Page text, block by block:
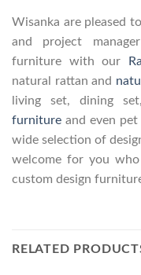
Wisanka are pleased
and project
furniture with our
natural rattan and
living set, dining
furniture and even
wide selection of
welcome for you
custom design
RELATED